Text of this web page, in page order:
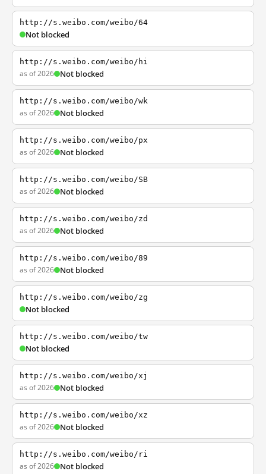
http://s.weibo.com/weibo/64
Not blocked
http://s.weibo.com/weibo/hi
as of 2026 Not blocked
http://s.weibo.com/weibo/wk
as of 2026 Not blocked
http://s.weibo.com/weibo/px
as of 2026 Not blocked
http://s.weibo.com/weibo/SB
as of 2026 Not blocked
http://s.weibo.com/weibo/zd
as of 2026 Not blocked
http://s.weibo.com/weibo/89
as of 2026 Not blocked
http://s.weibo.com/weibo/zg
Not blocked
http://s.weibo.com/weibo/tw
Not blocked
http://s.weibo.com/weibo/xj
as of 2026 Not blocked
http://s.weibo.com/weibo/xz
as of 2026 Not blocked
http://s.weibo.com/weibo/ri
as of 2026 Not blocked